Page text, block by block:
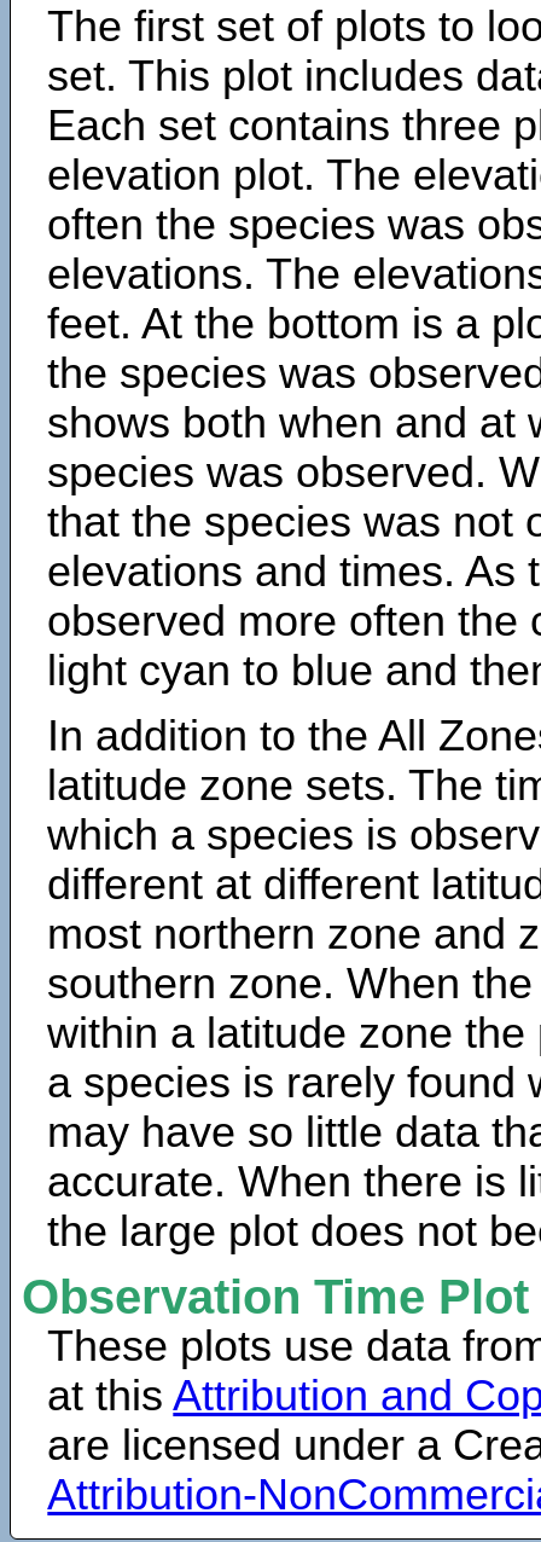
The first set of plots to
set. This plot includes
Each set contains three
elevation plot. The
often the species was
elevations. The
feet. At the bottom is a
the species was
shows both when and at
species was observed.
that the species was not
elevations and times. As
observed more often the
light cyan to blue and
In addition to the All
latitude zone sets. The
which a species is
different at different
most northern zone and
southern zone. When
within a latitude zone
a species is rarely found
may have so little data
accurate. When there is
the large plot does not
Observation Time
These plots use data
at thisAttribution and
are licensed under a
Attribution-